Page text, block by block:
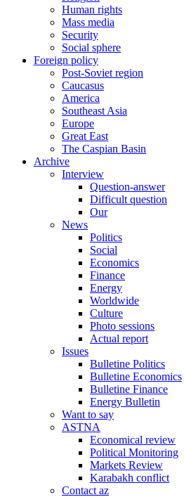
Human rights
Mass media
Security
Social sphere
Foreign policy
Post-Soviet region
Caucasus
America
Southeast Asia
Europe
Great East
The Caspian Basin
Archive
Interview
Question-answer
Difficult question
Our
News
Politics
Social
Economics
Finance
Energy
Worldwide
Culture
Photo sessions
Actual report
Issues
Bulletine Politics
Bulletine Economics
Bulletine Finance
Energy Bulletin
Want to say
ASTNA
Economical review
Political Monitoring
Markets Review
Karabakh conflict
Contact az